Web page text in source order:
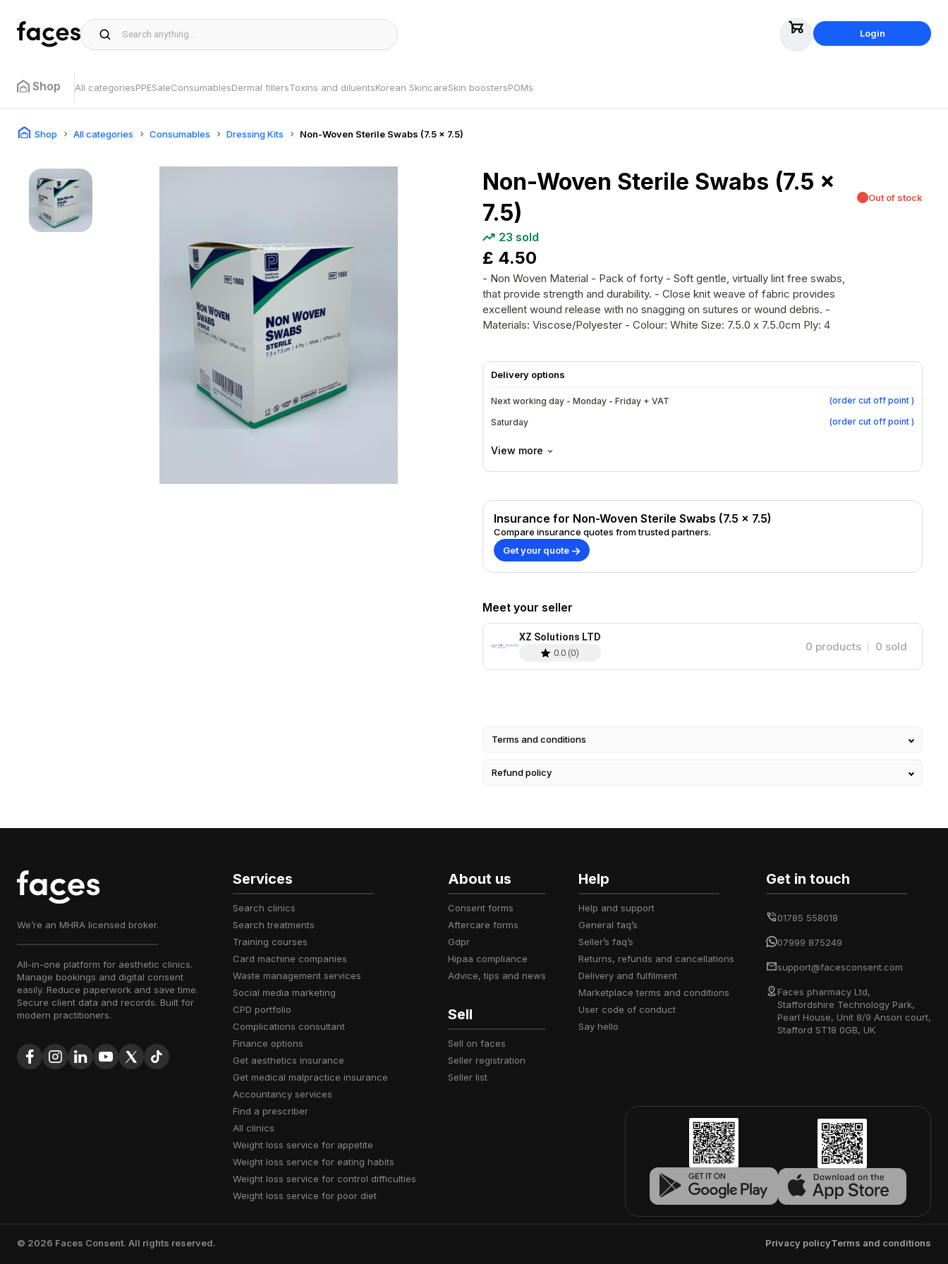
Login
Shop All categoriesPPESaleConsumablesDermal fillersToxins and diluentsKorean SkincareSkin boostersPOMs
Shop All categories Consumables Dressing Kits Non-Woven Sterile Swabs (7.5 x 7.5)
Non-Woven Sterile Swabs (7.5 x
7.5)
Out of stock
23 sold
£ 4.50
- Non Woven Material - Pack of forty - Soft gentle, virtually lint free swabs,
that provide strength and durability. - Close knit weave of fabric provides
excellent wound release with no snagging on sutures or wound debris. -
Materials: Viscose/Polyester - Colour: White Size: 7.5.0 x 7.5.0cm Ply: 4
Delivery options
Next working day - Monday - Friday + VAT (order cut off point )
Saturday (order cut off point )
View more
Insurance for Non-Woven Sterile Swabs (7.5 x 7.5)
Compare insurance quotes from trusted partners.
Get your quote
Meet your seller
XZ Solutions LTD
0.0(0) 0 products 0 sold
Terms and conditions
Refund policy
We’re an MHRA licensed broker.
All-in-one platform for aesthetic clinics.
Manage bookings and digital consent
easily. Reduce paperwork and save time.
Secure client data and records. Built for
modern practitioners.
Services
search clinics
search treatments
training courses
card machine companies
waste management services
social media marketing
CPD portfolio
complications consultant
finance options
get aesthetics insurance
get medical malpractice insurance
accountancy services
find a prescriber
all clinics
weight loss service for appetite
weight loss service for eating habits
weight loss service for control difficulties
weight loss service for poor diet
About us
consent forms
aftercare forms
gdpr
hipaa compliance
advice, tips and news
Sell
sell on faces
seller registration
seller list
Help
help and support
general faq’s
seller’s faq’s
returns, refunds and cancellations
delivery and fulfilment
marketplace terms and conditions
user code of conduct
say hello
Get in touch
01785 558018
07999 875249
support@facesconsent.com
Faces pharmacy Ltd,
Staffordshire Technology Park,
Pearl House, Unit 8/9 Anson court,
Stafford ST18 0GB, UK
© 2026 Faces Consent. All rights reserved. Privacy policyTerms and conditions